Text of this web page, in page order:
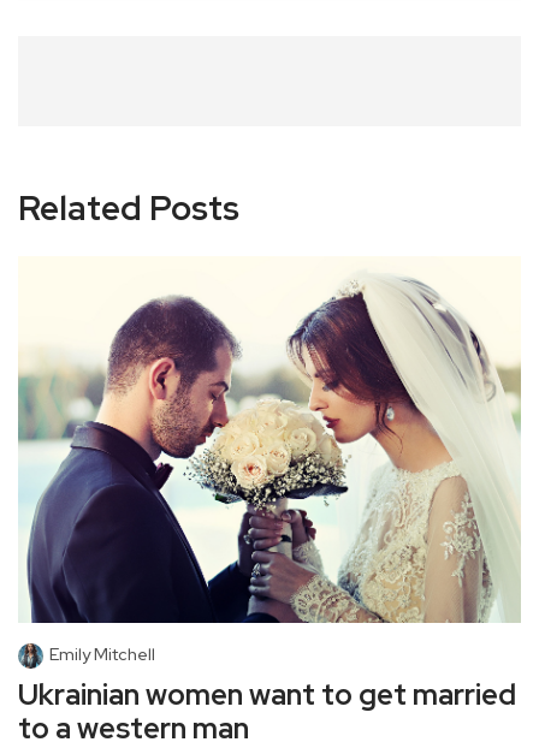
Related Posts
Emily Mitchell
Ukrainian women want to get married
to a western man